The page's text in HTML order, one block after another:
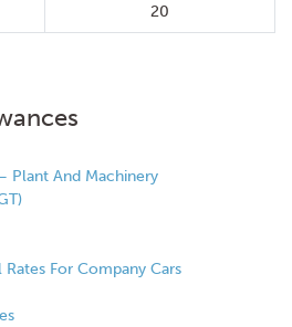
20
Plant And Machinery
For Company Cars